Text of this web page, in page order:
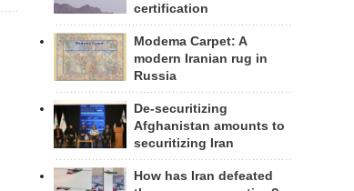
certification
Modema Carpet: A
modern Iranian rug in
Russia
De-securitizing
Afghanistan amounts to
securitizing Iran
How has Iran defeated